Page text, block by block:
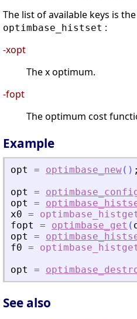
The list of available keys is
optimbase_histset :
-xopt
The x optimum.
-fopt
The optimum cost
Example
opt = optimbase_new( ) ;
opt
=
opt
=
x0 =
fopt
= optimbase_get (
opt
=
f0 =
opt
=
See also